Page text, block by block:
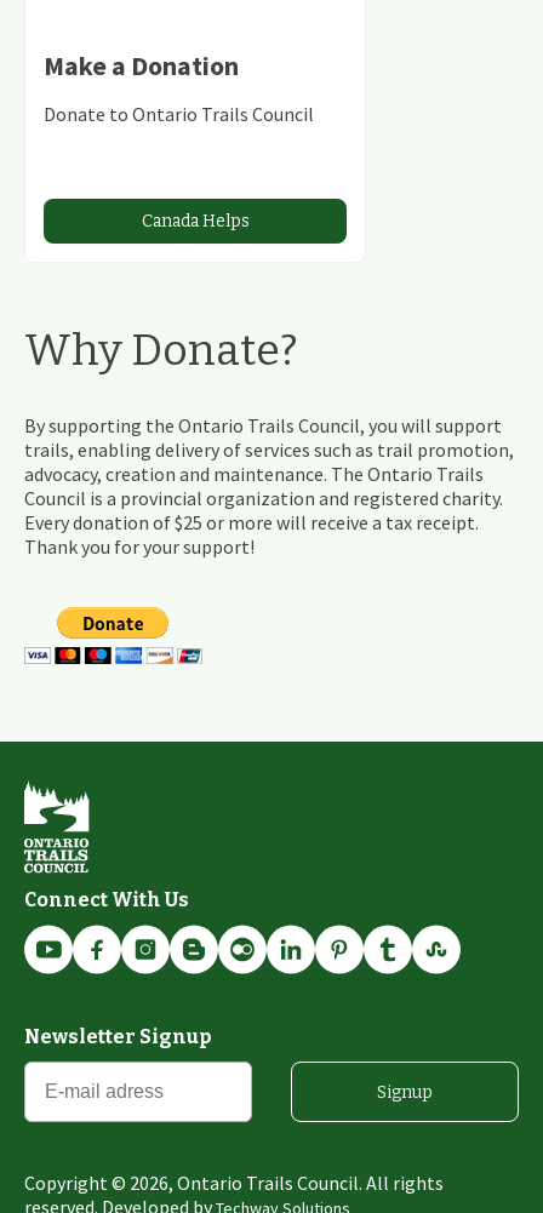
Make a Donation
Donate to Ontario Trails Council
Canada Helps
Why Donate?
By supporting the Ontario Trails Council, you will support
trails, enabling delivery of services such as trail promotion,
advocacy, creation and maintenance. The Ontario Trails
Council is a provincial organization and registered charity.
Every donation of $25 or more will receive a tax receipt.
Thank you for your support!
Connect With Us
Newsletter Signup
Signup
Copyright © 2026, Ontario Trails Council. All rights
reserved. Developed byTechway Solutions